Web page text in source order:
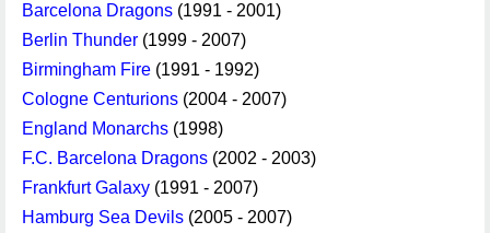
Barcelona Dragons (1991 - 2001)
Berlin Thunder (1999 - 2007)
Birmingham Fire (1991 - 1992)
Cologne Centurions (2004 - 2007)
England Monarchs (1998)
F.C. Barcelona Dragons (2002 - 2003)
Frankfurt Galaxy (1991 - 2007)
Hamburg Sea Devils (2005 - 2007)